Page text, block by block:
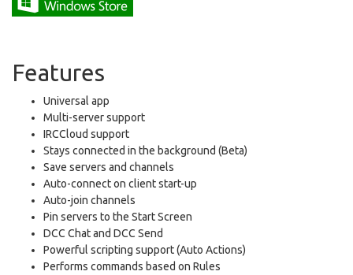
Features
Universal app
Multi-server support
IRCCloud support
Stays connected in the background (Beta)
Save servers and channels
Auto-connect on client start-up
Auto-join channels
Pin servers to the Start Screen
DCC Chat and DCC Send
Powerful scripting support (Auto Actions)
Performs commands based on Rules